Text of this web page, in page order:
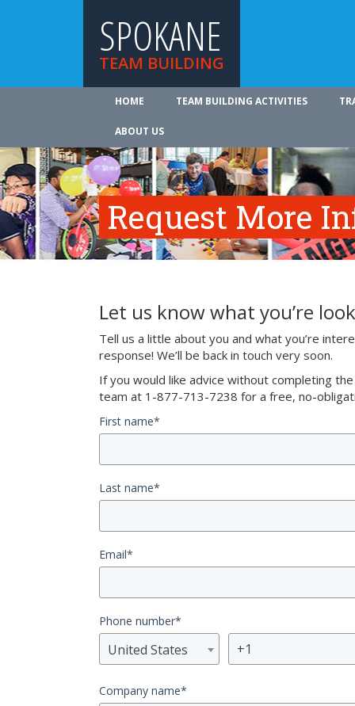
SPOKANE
TEAM BUILDING
HOME TEAM BUILDING ACTIVITIES
ABOUT US
Request More
Let us know what you’re
Tell us a little about you and what you’re
response! We’ll be back in touch very soon.
If you would like advice without completing
team at 1-877-713-7238 for a free, no-
First name*
Last name*
Email*
Phone number*
United States
Company name*